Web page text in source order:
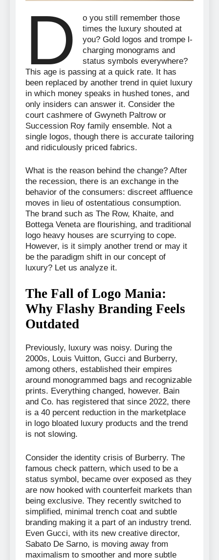
D
o you still remember those
times the luxury shouted at
you? Gold logos and trompe l-
charging monograms and
status symbols everywhere?
This age is passing at a quick rate. It has
been replaced by another trend in quiet luxury
in which money speaks in hushed tones, and
only insiders can answer it. Consider the
court cashmere of Gwyneth Paltrow or
Succession Roy family ensemble. Not a
single logos, though there is accurate tailoring
and ridiculously priced fabrics.
What is the reason behind the change? After
the recession, there is an exchange in the
behavior of the consumers: discreet affluence
moves in lieu of ostentatious consumption.
The brand such as The Row, Khaite, and
Bottega Veneta are flourishing, and traditional
logo heavy houses are scurrying to cope.
However, is it simply another trend or may it
be the paradigm shift in our concept of
luxury? Let us analyze it.
The Fall of Logo Mania:
Why Flashy Branding Feels
Outdated
Previously, luxury was noisy. During the
2000s, Louis Vuitton, Gucci and Burberry,
among others, established their empires
around monogrammed bags and recognizable
prints. Everything changed, however. Bain
and Co. has registered that since 2022, there
is a 40 percent reduction in the marketplace
in logo bloated luxury products and the trend
is not slowing.
Consider the identity crisis of Burberry. The
famous check pattern, which used to be a
status symbol, became over exposed as they
are now hooked with counterfeit markets than
being exclusive. They recently switched to
simplified, minimal trench coat and subtle
branding making it a part of an industry trend.
Even Gucci, with its new creative director,
Sabato De Sarno, is moving away from
maximalism to smoother and more subtle